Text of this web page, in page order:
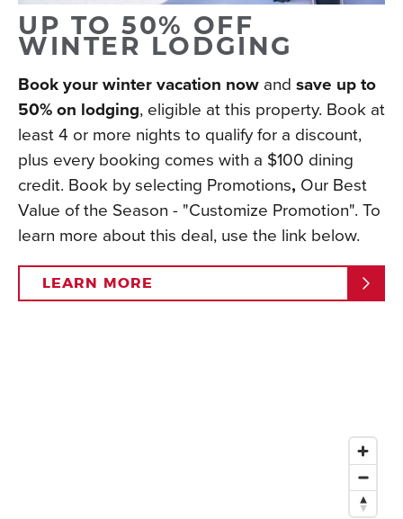
UP TO 50% OFF
WINTER LODGING
Book your winter vacation now and save up to
50% on lodging, eligible at this property. Book at
least 4 or more nights to qualify for a discount,
plus every booking comes with a $100 dining
credit. Book by selecting Promotions, Our Best
Value of the Season - "Customize Promotion". To
learn more about this deal, use the link below.
LEARN MORE